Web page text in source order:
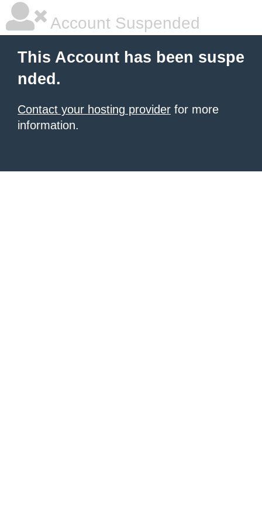
Account Suspended
This Account has been suspe
nded.
Contact your hosting provider for more
information.